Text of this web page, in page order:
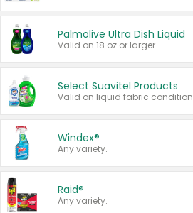
Palmolive Ultra Dish Liquid
Valid on 18 oz or larger.
Select Suavitel Products
Windex®
Any variety.
Raid®
Any variety.